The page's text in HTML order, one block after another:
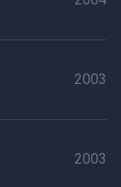
2003
2003